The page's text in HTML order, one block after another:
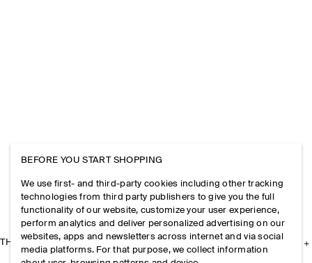
THE COMPANY
BEFORE YOU START SHOPPING
We use first- and third-party cookies including other tracking
technologies from third party publishers to give you the full
functionality of our website, customize your user experience,
perform analytics and deliver personalized advertising on our
websites, apps and newsletters across internet and via social
media platforms. For that purpose, we collect information